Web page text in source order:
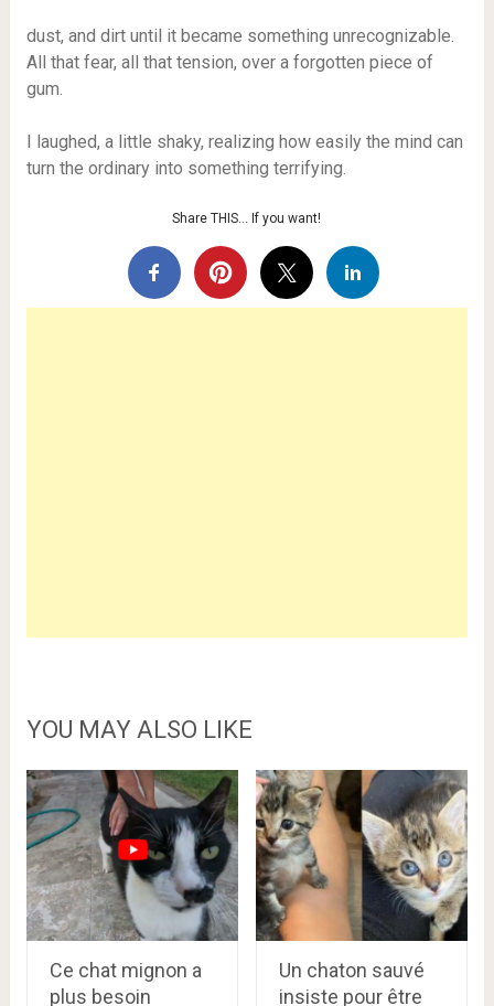
dust, and dirt until it became something unrecognizable.
All that fear, all that tension, over a forgotten piece of
gum.
I laughed, a little shaky, realizing how easily the mind can
turn the ordinary into something terrifying.
Share THIS… If you want!
YOU MAY ALSO LIKE
Ce chat mignon a
plus besoin
Un chaton sauvé
insiste pour être